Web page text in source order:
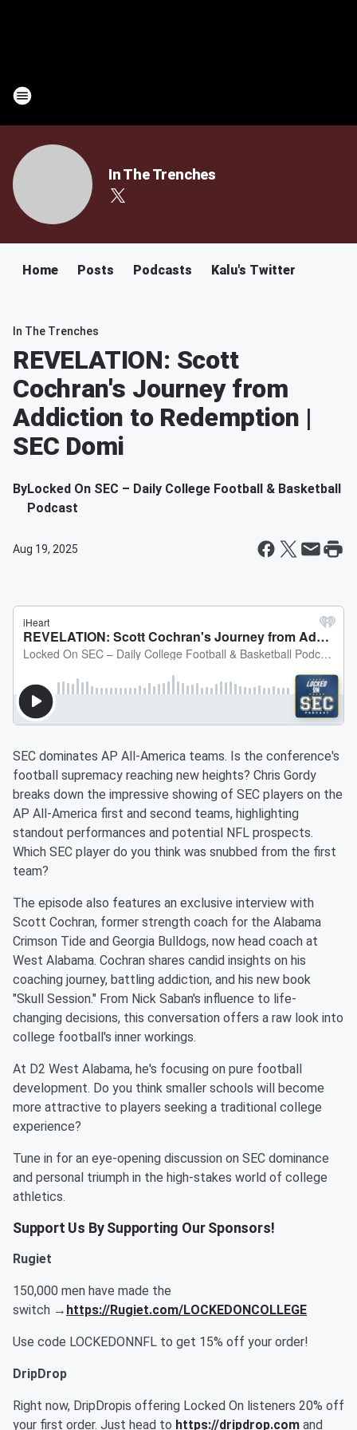
In The Trenches
Home Posts Podcasts Kalu's Twitter
In The Trenches
REVELATION: Scott
Cochran's Journey from
Addiction to Redemption |
SEC Domi
ByLocked On SEC – Daily College Football & Basketball
Podcast
Aug 19, 2025
SEC dominates AP All-America teams. Is the conference's
football supremacy reaching new heights? Chris Gordy
breaks down the impressive showing of SEC players on the
AP All-America first and second teams, highlighting
standout performances and potential NFL prospects.
Which SEC player do you think was snubbed from the first
team?
The episode also features an exclusive interview with
Scott Cochran, former strength coach for the Alabama
Crimson Tide and Georgia Bulldogs, now head coach at
West Alabama. Cochran shares candid insights on his
coaching journey, battling addiction, and his new book
"Skull Session." From Nick Saban's influence to life-
changing decisions, this conversation offers a raw look into
college football's inner workings.
At D2 West Alabama, he's focusing on pure football
development. Do you think smaller schools will become
more attractive to players seeking a traditional college
experience?
Tune in for an eye-opening discussion on SEC dominance
and personal triumph in the high-stakes world of college
athletics.
Support Us By Supporting Our Sponsors!
Rugiet
150,000 men have made the
switch → https://Rugiet.com/LOCKEDONCOLLEGE
Use code LOCKEDONNFL to get 15% off your order!
DripDrop
Right now, DripDropis offering Locked On listeners 20% off
your first order. Just head to https://dripdrop.com and